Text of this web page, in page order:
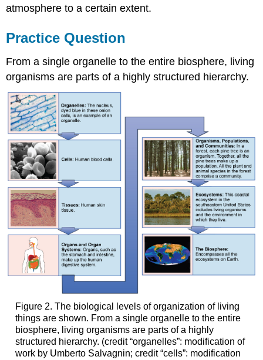
atmosphere to a certain extent.
Practice Question
From a single organelle to the entire biosphere, living
organisms are parts of a highly structured hierarchy.
Figure 2. The biological levels of organization of living
things are shown. From a single organelle to the entire
biosphere, living organisms are parts of a highly
structured hierarchy. (credit “organelles”: modification of
work by Umberto Salvagnin; credit “cells”: modification